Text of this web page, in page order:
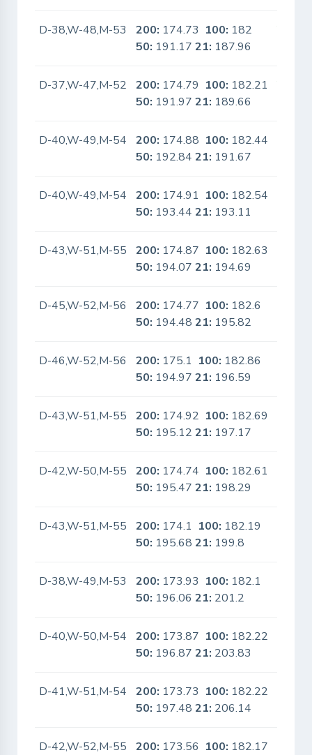
D-38,W-48,M-53 200: 174.73 100: 182
50: 191.1721: 187.96
D-37,W-47,M-52 200: 174.79 100: 182.21
50: 191.9721: 189.66
D-40,W-49,M-54 200: 174.88 100: 182.44
50: 192.8421: 191.67
D-40,W-49,M-54 200: 174.91 100: 182.54
50: 193.4421: 193.11
D-43,W-51,M-55 200: 174.87 100: 182.63
50: 194.0721: 194.69
D-45,W-52,M-56 200: 174.77 100: 182.6
50: 194.4821: 195.82
D-46,W-52,M-56 200: 175.1 100: 182.86
50: 194.9721: 196.59
D-43,W-51,M-55 200: 174.92 100: 182.69
50: 195.1221: 197.17
D-42,W-50,M-55 200: 174.74 100: 182.61
50: 195.4721: 198.29
D-43,W-51,M-55 200: 174.1 100: 182.19
50: 195.6821: 199.8
D-38,W-49,M-53 200: 173.93 100: 182.1
50: 196.0621: 201.2
D-40,W-50,M-54 200: 173.87 100: 182.22
50: 196.8721: 203.83
D-41,W-51,M-54 200: 173.73 100: 182.22
50: 197.4821: 206.14
D-42,W-52,M-55 200: 173.56 100: 182.17